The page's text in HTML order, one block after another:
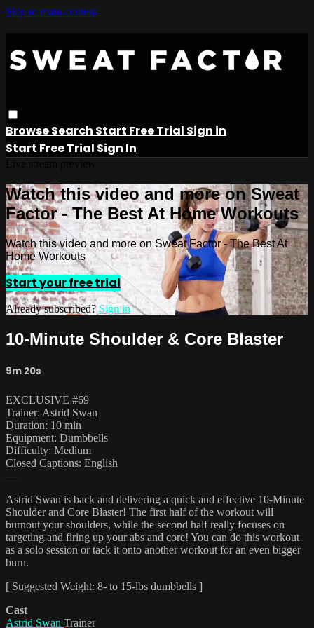
Skip to main content
BrowseSearch Start Free Trial Sign in
Start Free Trial Sign In
Watch this video and more on Sweat
Factor - The Best At Home Workouts
Watch this video and more on Sweat Factor - The Best At
Home Workouts
Start your free trial
Already subscribed? Sign in
10-Minute Shoulder & Core Blaster
9m 20s
EXCLUSIVE #69
Trainer: Astrid Swan
Duration: 10 min
Equipment: Dumbbells
Difficulty: Medium
Closed Captions: English
—
Astrid Swan is back and delivering a quick and effective 10-Minute
Shoulder and Core Blaster! The first half of the workout will
burnout your shoulders, while the second half really focuses on
targeting and firing up your abs and core! You can do this workout
as a solo session or tack it onto another workout for an even bigger
burn.
[ Suggested Weight: 8- to 15-lbs dumbbells ]
Cast
Astrid Swan Trainer